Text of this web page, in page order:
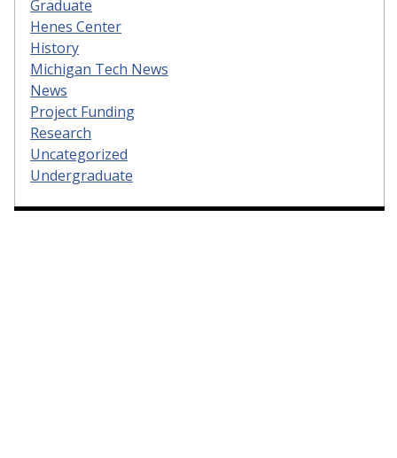
Graduate
Henes Center
History
Michigan Tech News
News
Project Funding
Research
Uncategorized
Undergraduate